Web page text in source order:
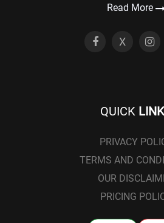
Read More
X
QUICK
PRIVACY
TERMS AND
OUR
PRICING